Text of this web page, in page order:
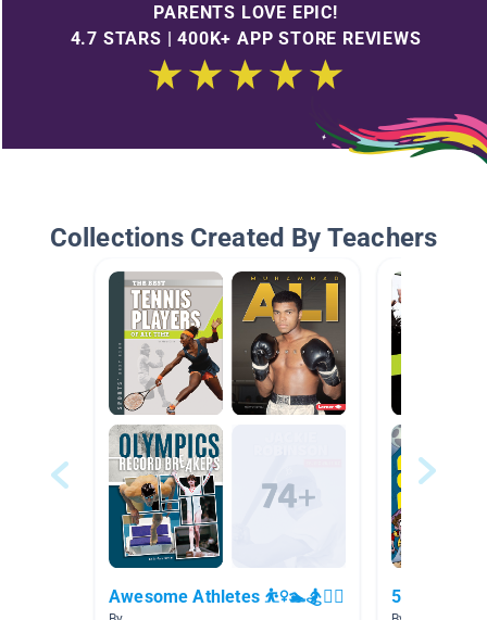
PARENTS LOVE EPIC!
4.7 STARS | 400K+ APP STORE REVIEWS
Collections Created By Teachers
Awesome Athletes ⛹️‍♀️🏊🏂🚴‍♀️ 5.0-5.9